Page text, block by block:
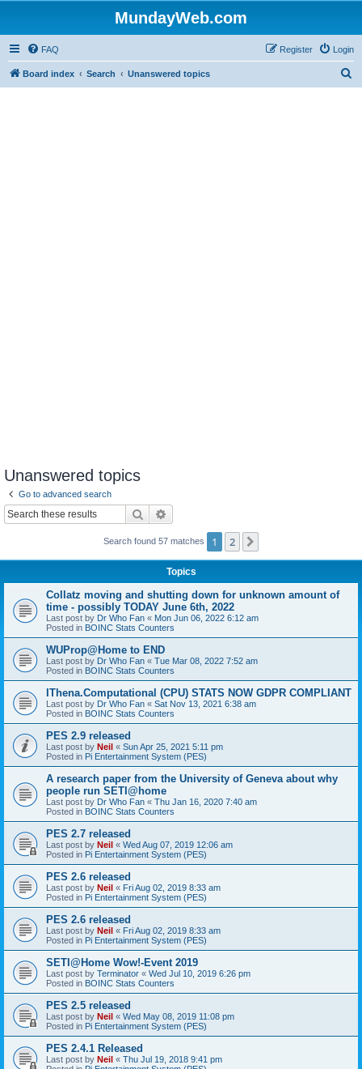
MundayWeb.com
FAQ Login
Register
Board index Search Unanswered topics
Unanswered topics
Go to advanced search
Search
Search found 57 matches 1 2
Topics
Collatz moving and shutting down for unknown amount of
time - possibly TODAY June 6th, 2022
Last post by Dr Who Fan « Mon Jun 06, 2022 6:12 am
Posted in BOINC Stats Counters
WUProp@Home to END
Last post by Dr Who Fan « Tue Mar 08, 2022 7:52 am
Posted in BOINC Stats Counters
IThena.Computational (CPU) STATS NOW GDPR COMPLIANT
Last post by Dr Who Fan « Sat Nov 13, 2021 6:38 am
Posted in BOINC Stats Counters
PES 2.9 released
Last post by Neil « Sun Apr 25, 2021 5:11 pm
Posted in Pi Entertainment System (PES)
A research paper from the University of Geneva about why
people run SETI@home
Last post by Dr Who Fan « Thu Jan 16, 2020 7:40 am
Posted in BOINC Stats Counters
PES 2.7 released
Last post by Neil « Wed Aug 07, 2019 12:06 am
Posted in Pi Entertainment System (PES)
PES 2.6 released
Last post by Neil « Fri Aug 02, 2019 8:33 am
Posted in Pi Entertainment System (PES)
PES 2.6 released
Last post by Neil « Fri Aug 02, 2019 8:33 am
Posted in Pi Entertainment System (PES)
SETI@Home Wow!-Event 2019
Last post by Terminator « Wed Jul 10, 2019 6:26 pm
Posted in BOINC Stats Counters
PES 2.5 released
Last post by Neil « Wed May 08, 2019 11:08 pm
Posted in Pi Entertainment System (PES)
PES 2.4.1 Released
Last post by Neil « Thu Jul 19, 2018 9:41 pm